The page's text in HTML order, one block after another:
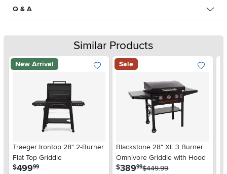
Q & A
Similar Products
New Arrival
Traeger Irontop 28" 2-Burner
Flat Top Griddle
$499.99
Sale
Blackstone 28" XL 3 Burner
Omnivore Griddle with Hood
$389.99$449.99